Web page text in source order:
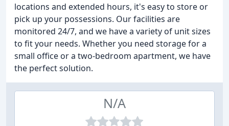
locations and extended hours, it's easy to store or
pick up your possessions. Our facilities are
monitored 24/7, and we have a variety of unit sizes
to fit your needs. Whether you need storage for a
small office or a two-bedroom apartment, we have
the perfect solution.
N/A